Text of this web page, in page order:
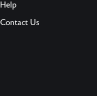
Help
Contact Us